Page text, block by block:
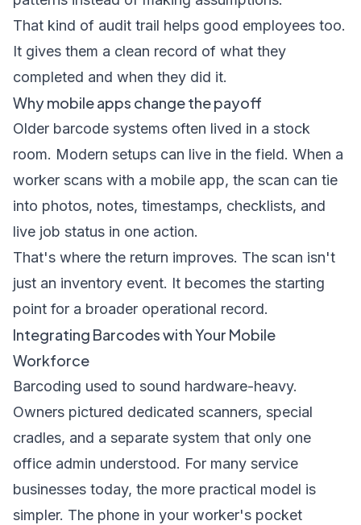
That kind of audit trail helps good employees too.
It gives them a clean record of what they
completed and when they did it.
Why mobile apps change the payoff
Older barcode systems often lived in a stock
room. Modern setups can live in the field. When a
worker scans with a mobile app, the scan can tie
into photos, notes, timestamps, checklists, and
live job status in one action.
That's where the return improves. The scan isn't
just an inventory event. It becomes the starting
point for a broader operational record.
Integrating Barcodes with Your Mobile
Workforce
Barcoding used to sound hardware-heavy.
Owners pictured dedicated scanners, special
cradles, and a separate system that only one
office admin understood. For many service
businesses today, the more practical model is
simpler. The phone in your worker's pocket